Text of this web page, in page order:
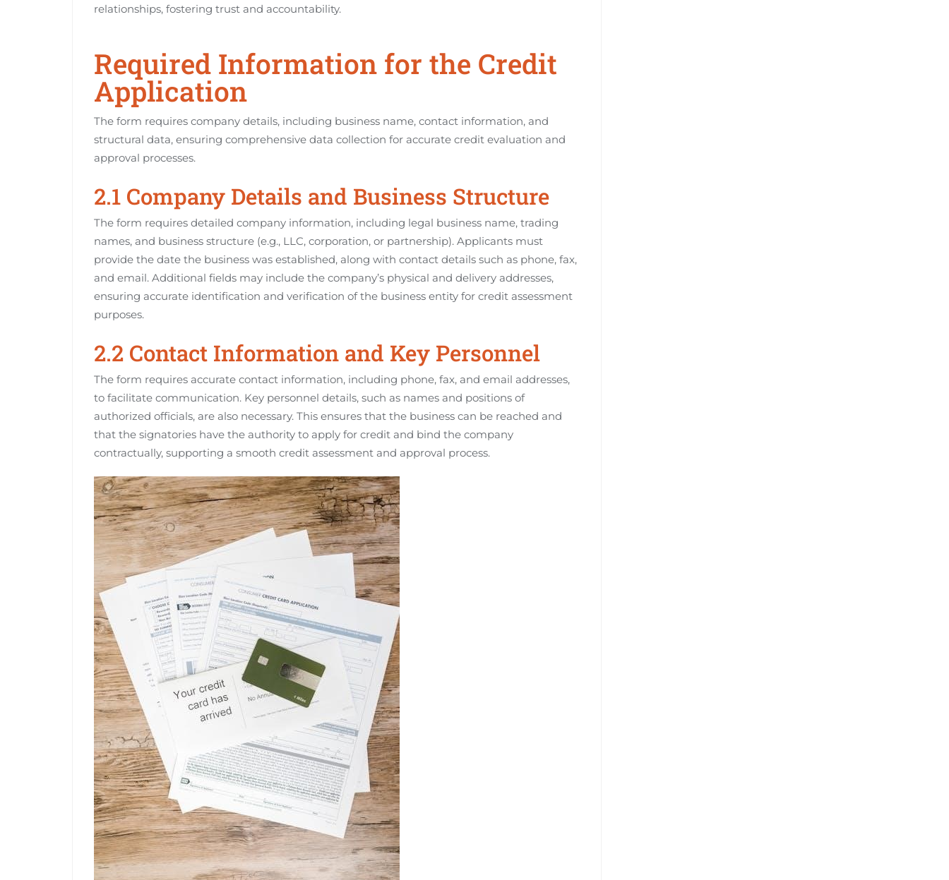
relationships, fostering trust and accountability.
Required Information for the Credit
Application
The form requires company details, including business name, contact information, and
structural data, ensuring comprehensive data collection for accurate credit evaluation and
approval processes.
2.1 Company Details and Business Structure
The form requires detailed company information, including legal business name, trading
names, and business structure (e.g., LLC, corporation, or partnership). Applicants must
provide the date the business was established, along with contact details such as phone, fax,
and email. Additional fields may include the company’s physical and delivery addresses,
ensuring accurate identification and verification of the business entity for credit assessment
purposes.
2.2 Contact Information and Key Personnel
The form requires accurate contact information, including phone, fax, and email addresses,
to facilitate communication. Key personnel details, such as names and positions of
authorized officials, are also necessary. This ensures that the business can be reached and
that the signatories have the authority to apply for credit and bind the company
contractually, supporting a smooth credit assessment and approval process.